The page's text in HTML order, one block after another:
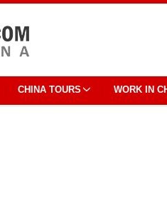
CHINA TOURS WORK IN